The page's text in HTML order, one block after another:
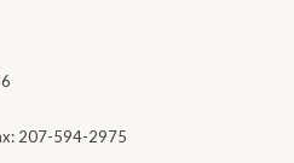
207-594-2975